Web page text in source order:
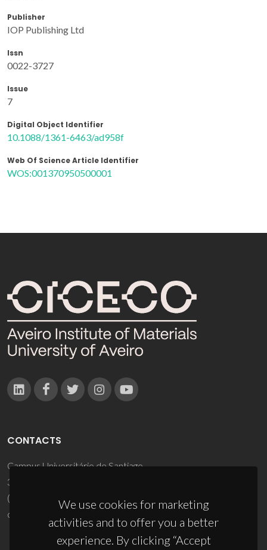
Publisher
IOP Publishing Ltd
Issn
0022-3727
Issue
7
Digital Object Identifier
10.1088/1361-6463/ad958f
Web Of Science Article Identifier
WOS:001370950500001
We use cookies for marketing
activities and to offer you a better
experience. By clicking “Accept
CONTACTS
Campus Universitário de Santiago
3810-193 Aveiro - Portugal
(+351) 234 370 200
ciceco@ua.pt